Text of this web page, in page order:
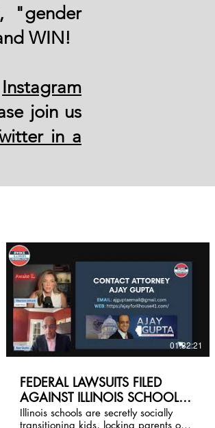
"gender
WIN!
Instagram
join us
in a
01:32:21
FEDERAL LAWSUITS FILED
AGAINST ILLINOIS SCHOOLS
and AWAKE IL NEWEST
Illinois schools are secretly socially
transitioning kids, locking parents out